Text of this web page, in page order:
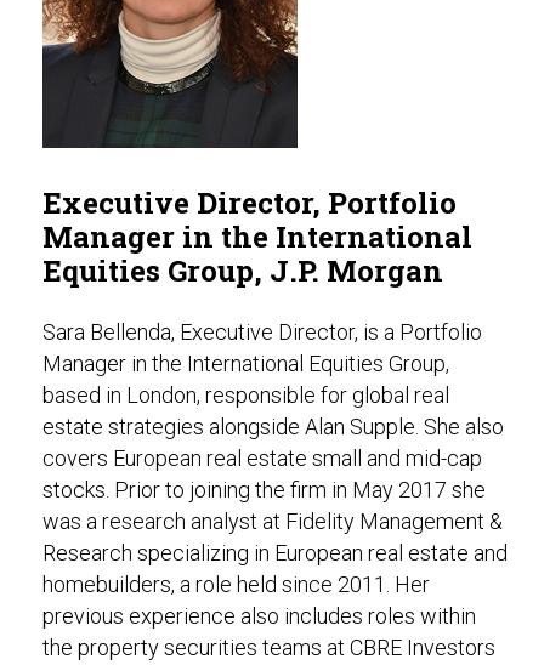
Executive Director, Portfolio
Manager in the International
Equities Group, J.P. Morgan
Sara Bellenda, Executive Director, is a Portfolio
Manager in the International Equities Group,
based in London, responsible for global real
estate strategies alongside Alan Supple. She also
covers European real estate small and mid-cap
stocks. Prior to joining the firm in May 2017 she
was a research analyst at Fidelity Management &
Research specializing in European real estate and
homebuilders, a role held since 2011. Her
previous experience also includes roles within
the property securities teams at CBRE Investors